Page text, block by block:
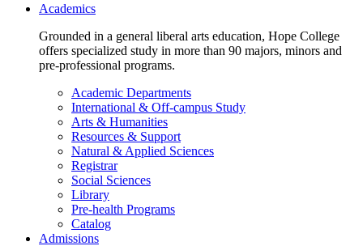
Academics
Grounded in a general liberal arts education, Hope College
offers specialized study in more than 90 majors, minors and
pre-professional programs.
Academic Departments
International & Off-campus Study
Arts & Humanities
Resources & Support
Natural & Applied Sciences
Registrar
Social Sciences
Library
Pre-health Programs
Catalog
Admissions